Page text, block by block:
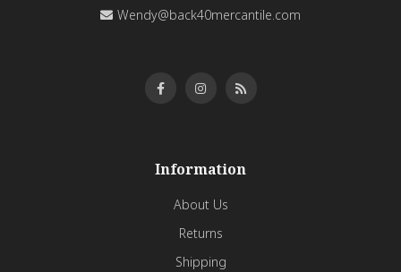
Wendy@back40mercantile.com
Information
About Us
Returns
Shipping